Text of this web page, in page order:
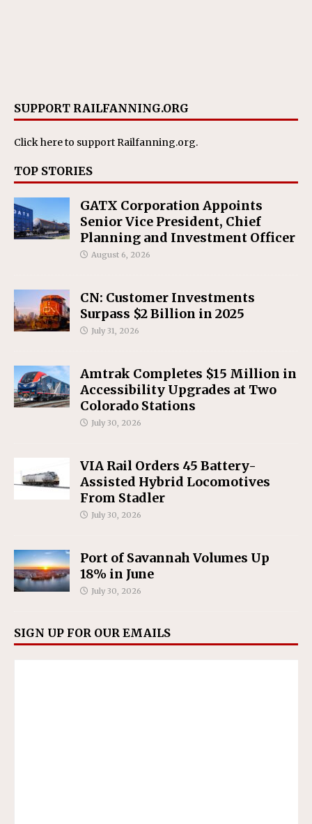
SUPPORT RAILFANNING.ORG
Click hereto support Railfanning.org.
TOP STORIES
GATX Corporation Appoints
Senior Vice President, Chief
Planning and Investment Officer
August 6, 2026
CN: Customer Investments
Surpass $2 Billion in 2025
July 31, 2026
Amtrak Completes $15 Million in
Accessibility Upgrades at Two
Colorado Stations
July 30, 2026
VIA Rail Orders 45 Battery-
Assisted Hybrid Locomotives
From Stadler
July 30, 2026
Port of Savannah Volumes Up
18% in June
July 30, 2026
SIGN UP FOR OUR EMAILS